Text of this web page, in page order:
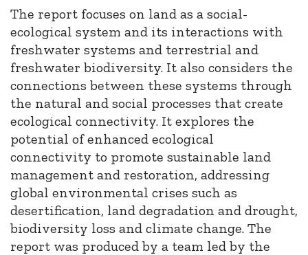
The report focuses on land as a social-
ecological system and its interactions with
freshwater systems and terrestrial and
freshwater biodiversity. It also considers the
connections between these systems through
the natural and social processes that create
ecological connectivity. It explores the
potential of enhanced ecological
connectivity to promote sustainable land
management and restoration, addressing
global environmental crises such as
desertification, land degradation and drought,
biodiversity loss and climate change. The
report was produced by a team led by the